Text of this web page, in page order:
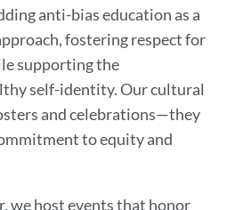
anti-bias education as a
fostering respect for
supporting the
self-identity. Our cultural
and celebrations—they
to equity and
we host events that honor